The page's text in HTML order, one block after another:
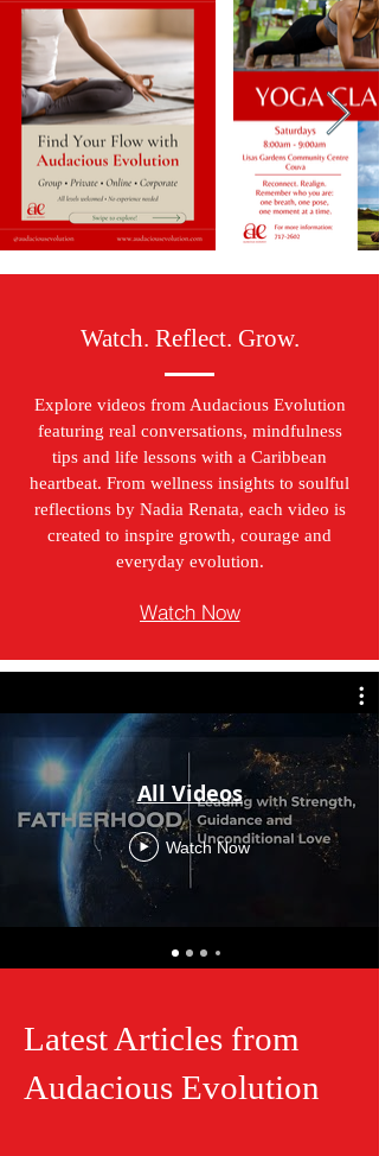
Watch. Reflect. Grow.
Explore videos from Audacious Evolution
featuring real conversations, mindfulness
tips and life lessons with a Caribbean
heartbeat. From wellness insights to soulful
reflections by Nadia Renata, each video is
created to inspire growth, courage and
everyday evolution.
Watch Now
All Videos
Watch Now
Latest Articles from
Audacious Evolution